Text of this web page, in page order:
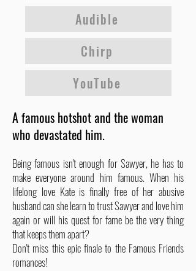
Audible
Chirp
YouTube
A famous hotshot and the woman
who devastated him.
Being famous isn't enough for Sawyer, he has to
make everyone around him famous. When his
lifelong love Kate is finally free of her abusive
husband can she learn to trust Sawyer and love him
again or will his quest for fame be the very thing
that keeps them apart?
Don't miss this epic finale to the Famous Friends
romances!